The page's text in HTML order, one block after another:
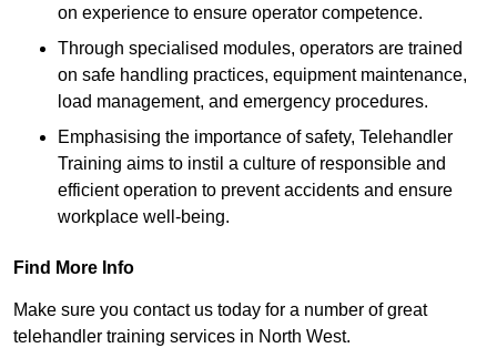
on experience to ensure operator competence.
Through specialised modules, operators are trained
on safe handling practices, equipment maintenance,
load management, and emergency procedures.
Emphasising the importance of safety, Telehandler
Training aims to instil a culture of responsible and
efficient operation to prevent accidents and ensure
workplace well-being.
Find More Info
Make sure you contact us today for a number of great
telehandler training services in North West.